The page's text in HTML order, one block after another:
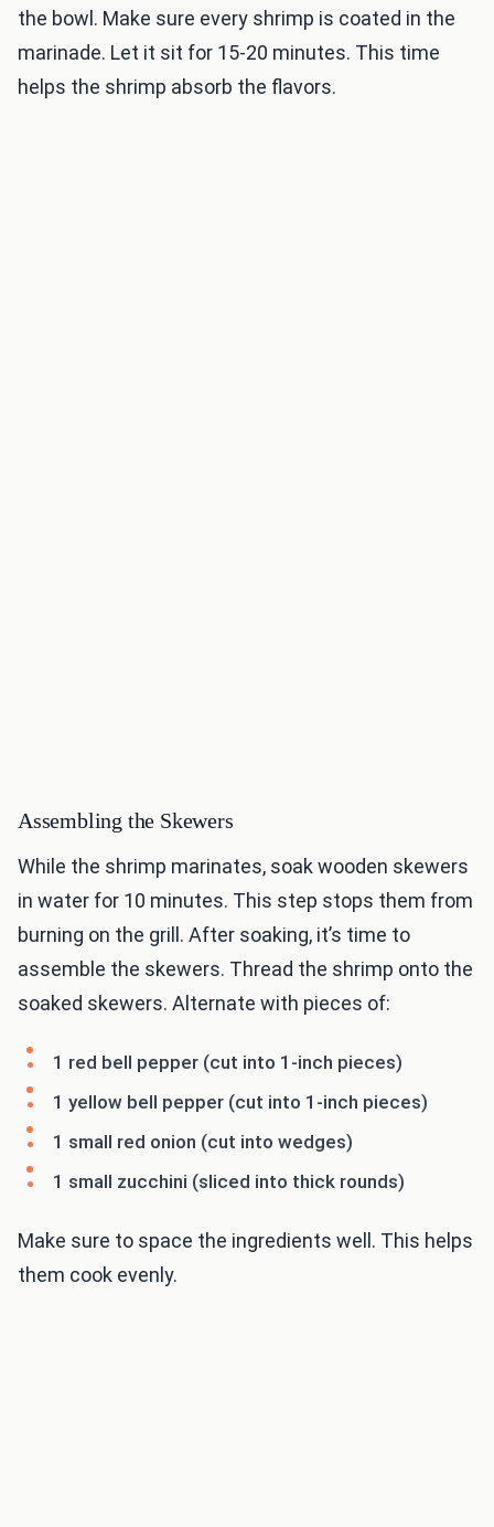
the bowl. Make sure every shrimp is coated in the
marinade. Let it sit for 15-20 minutes. This time
helps the shrimp absorb the flavors.
Assembling the Skewers
While the shrimp marinates, soak wooden skewers
in water for 10 minutes. This step stops them from
burning on the grill. After soaking, it’s time to
assemble the skewers. Thread the shrimp onto the
soaked skewers. Alternate with pieces of:
1 red bell pepper (cut into 1-inch pieces)
1 yellow bell pepper (cut into 1-inch pieces)
1 small red onion (cut into wedges)
1 small zucchini (sliced into thick rounds)
Make sure to space the ingredients well. This helps
them cook evenly.